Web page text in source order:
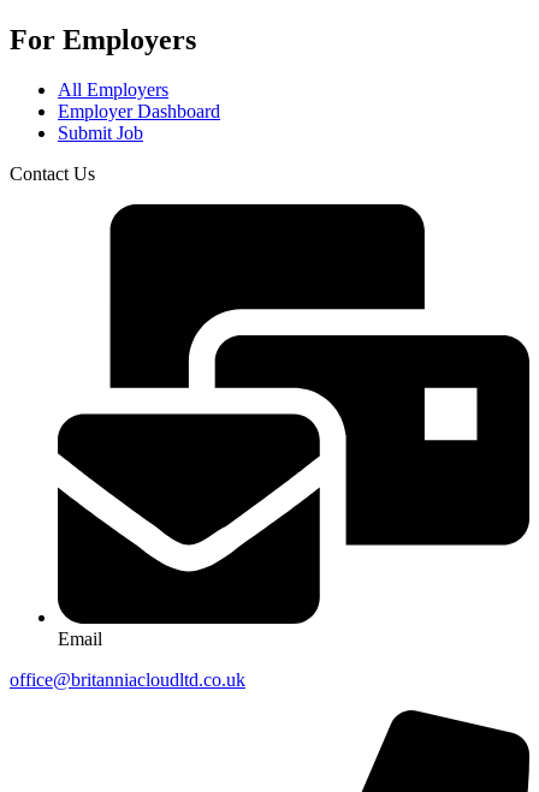
For Employers
All Employers
Employer Dashboard
Submit Job
Contact Us
Email
office@britanniacloudltd.co.uk